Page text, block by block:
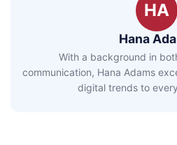
HA
Hana
With a background in
communication, Hana Adams
digital trends to